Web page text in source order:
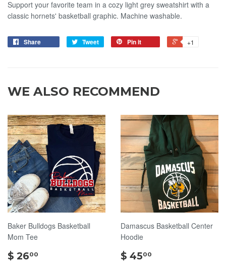
Support your favorite team in a cozy light grey sweatshirt with a
classic hornets' basketball graphic. Machine washable.
Share Tweet Pin it +1
WE ALSO RECOMMEND
Baker Bulldogs Basketball
Mom Tee
$ 2600
Damascus Basketball Center
Hoodie
$ 4500